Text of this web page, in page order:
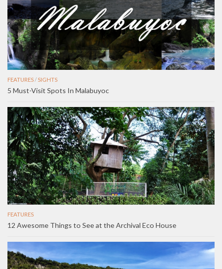
FEATURES/ SIGHTS
5 Must-Visit Spots In Malabuyoc
FEATURES
12 Awesome Things to See at the Archival Eco House